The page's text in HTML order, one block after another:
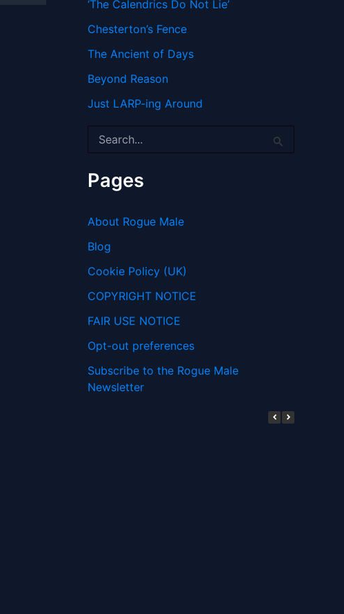
‘The Calendrics Do Not Lie’
Chesterton’s Fence
The Ancient of Days
Beyond Reason
Just LARP-ing Around
r
c
o
r
Pages
About Rogue Male
Blog
Cookie Policy (UK)
COPYRIGHT NOTICE
FAIR USE NOTICE
Opt-out preferences
Subscribe to the Rogue Male
Newsletter